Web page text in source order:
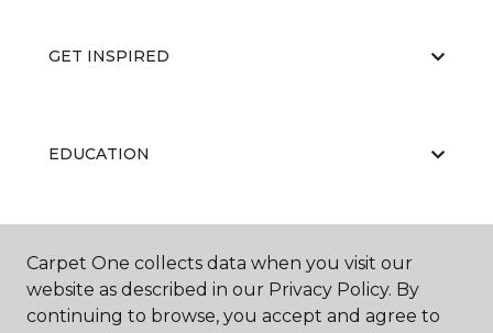
GET INSPIRED
EDUCATION
ABOUT US
Carpet One collects data when you visit our
website as described in our Privacy Policy. By
continuing to browse, you accept and agree to